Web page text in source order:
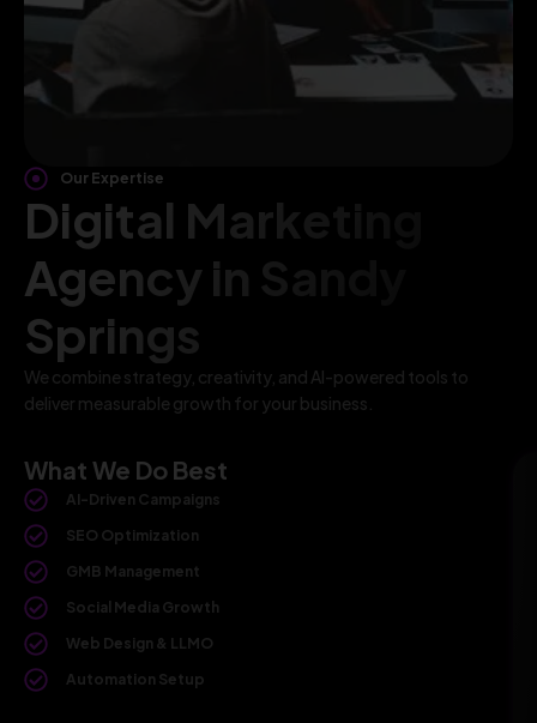
Our Expertise
Digital Marketing
Agency in Sandy
Springs
We combine strategy, creativity, and AI-powered tools to
deliver measurable growth for your business.
What We Do Best
AI-Driven Campaigns
SEO Optimization
GMB Management
Social Media Growth
Web Design & LLMO
Automation Setup